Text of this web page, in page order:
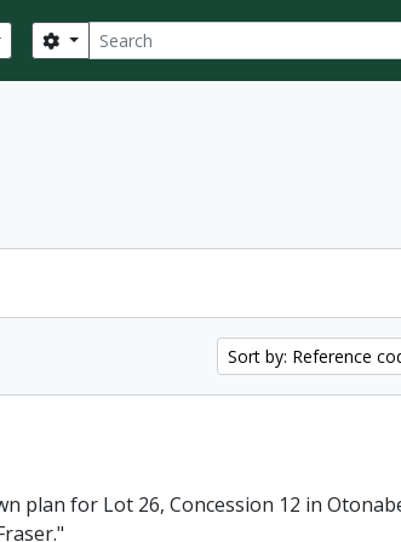
Search
Search options
Sort by: Reference
plan for Lot 26, Concession 12 in